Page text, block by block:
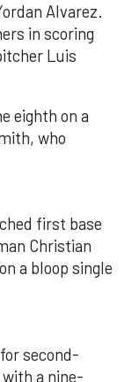
Alvarez.
in scoring
Luis
eighth on a
who
first base
Christian
a bloop single
second-
a nine-